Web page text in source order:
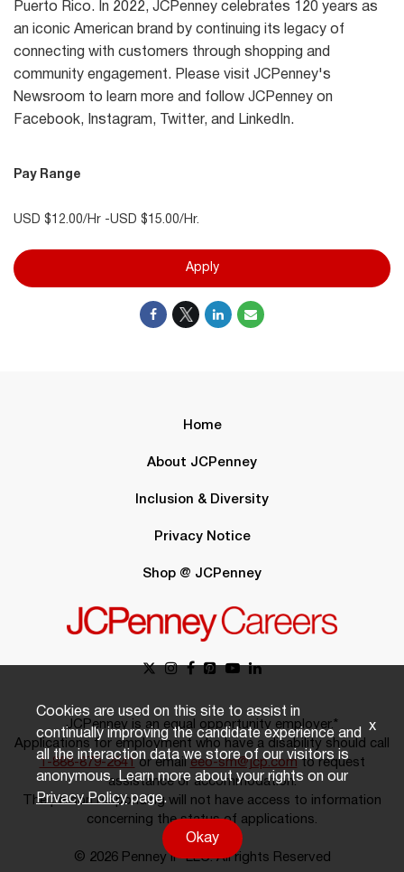
Puerto Rico. In 2022, JCPenney celebrates 120 years as
an iconic American brand by continuing its legacy of
connecting with customers through shopping and
community engagement. Please visit JCPenney's
Newsroom to learn more and follow JCPenney on
Facebook, Instagram, Twitter, and LinkedIn.
Pay Range
USD $12.00/Hr -USD $15.00/Hr.
Apply
Home
About JCPenney
Inclusion & Diversity
Privacy Notice
Shop @ JCPenney
JCPenney is an equal opportunity employer.*
Applications for employment who have a disability should call
1-888-879-2641or emaileeo-sm@jcp.comto request
assistance or accommodation.
The person responding will not have access to information
concerning the status of applications.
© 2026 Penney IP LLC. All rights Reserved
Cookies are used on this site to assist in
continually improving the candidate experience and
all the interaction data we store of our visitors is
anonymous. Learn more about your rights on our
Privacy Policypage.
Okay
x